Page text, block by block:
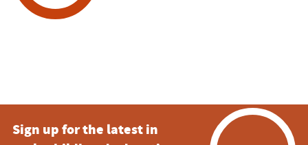
Sign up for the latest in